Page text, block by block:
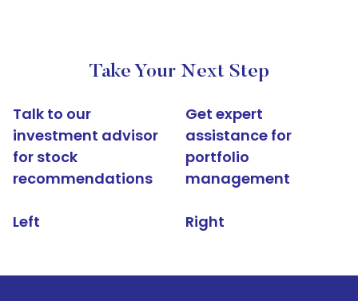
Take Your Next Step
Talk to our
investment advisor
for stock
recommendations
Left
Get expert
assistance for
portfolio
management
Right